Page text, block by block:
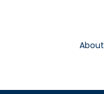
About